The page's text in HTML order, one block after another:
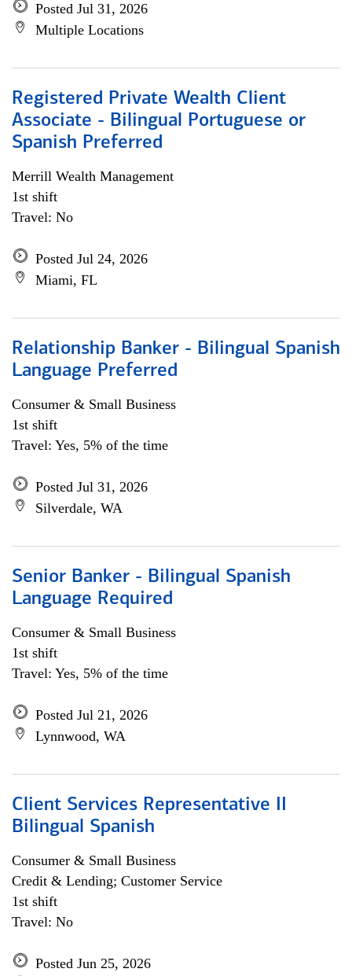
Posted Jul 31, 2026
Multiple Locations
Registered Private Wealth Client
Associate - Bilingual Portuguese or
Spanish Preferred
Merrill Wealth Management
1st shift
Travel: No
Posted Jul 24, 2026
Miami, FL
Relationship Banker - Bilingual Spanish
Language Preferred
Consumer & Small Business
1st shift
Travel: Yes, 5% of the time
Posted Jul 31, 2026
Silverdale, WA
Senior Banker - Bilingual Spanish
Language Required
Consumer & Small Business
1st shift
Travel: Yes, 5% of the time
Posted Jul 21, 2026
Lynnwood, WA
Client Services Representative II
Bilingual Spanish
Consumer & Small Business
Credit & Lending; Customer Service
1st shift
Travel: No
Posted Jun 25, 2026